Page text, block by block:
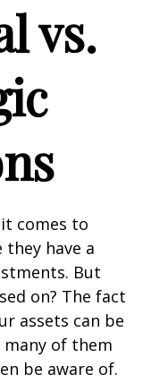
vs.
comes to
have a
But
on? The fact
assets can be
of them
be aware of.